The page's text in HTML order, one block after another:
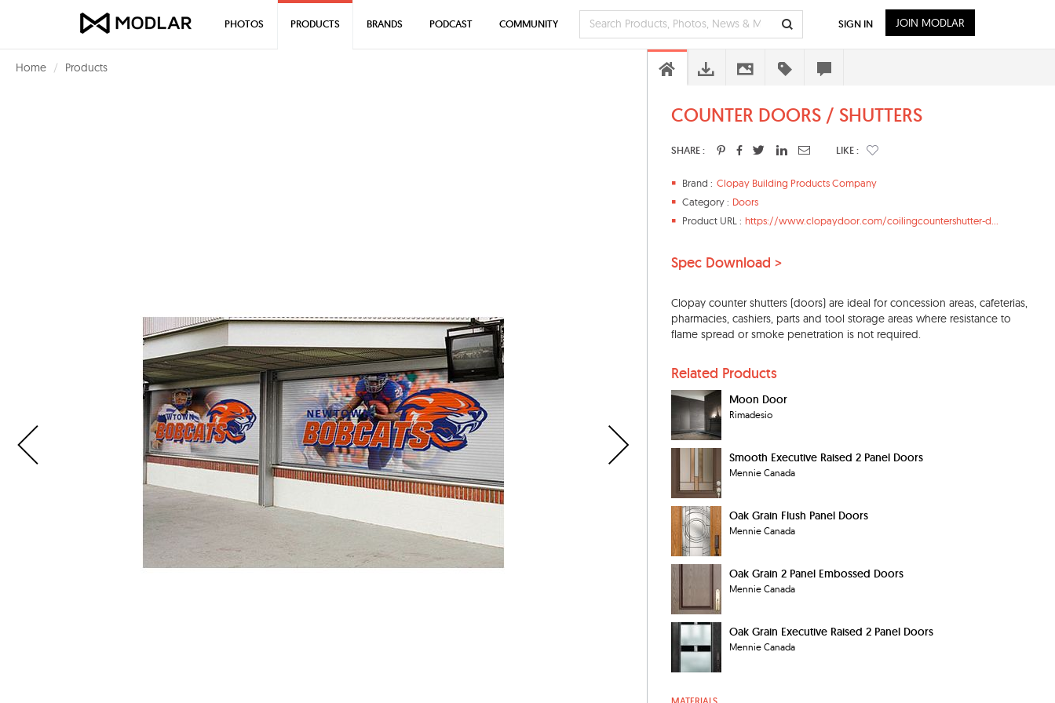
Home Products
COUNTER DOORS / SHUTTERS
SHARE : LIKE :
Brand : Clopay Building Products Company
Category : Doors
Product URL : https://www.clopaydoor.com/coilingcountershutter-d...
Spec Download >
Clopay counter shutters (doors) are ideal for concession areas, cafeterias,
pharmacies, cashiers, parts and tool storage areas where resistance to
flame spread or smoke penetration is not required.
Related Products
Moon Door
Rimadesio
Smooth Executive Raised 2 Panel Doors
Mennie Canada
Oak Grain Flush Panel Doors
Mennie Canada
Oak Grain 2 Panel Embossed Doors
Mennie Canada
Oak Grain Executive Raised 2 Panel Doors
Mennie Canada
PHOTOS PRODUCTS BRANDS PODCAST COMMUNITY SIGN IN JOIN MODLAR